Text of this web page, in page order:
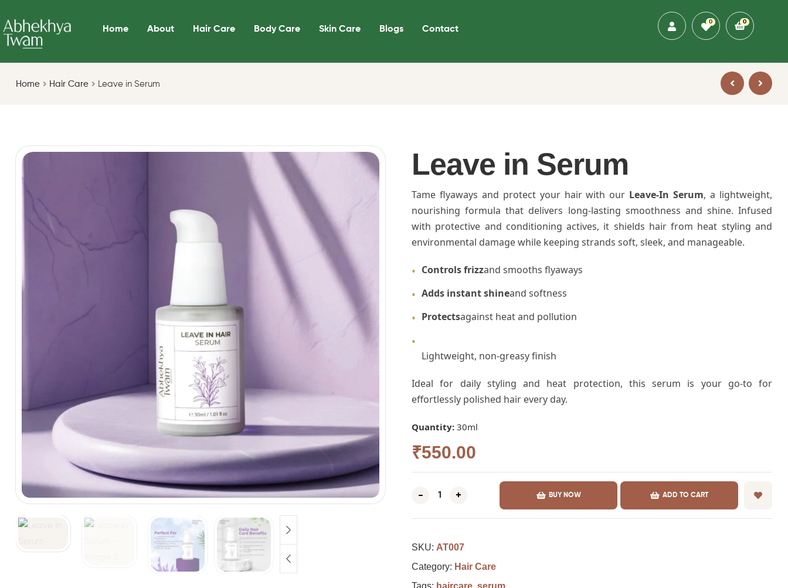
Home About Hair Care Body Care Skin Care Blogs Contact
0 0
Home Hair Care Leave in Serum
Leave in Serum
Tame flyaways and protect your hair with our Leave-In Serum, a lightweight,
nourishing formula that delivers long-lasting smoothness and shine. Infused
with protective and conditioning actives, it shields hair from heat styling and
environmental damage while keeping strands soft, sleek, and manageable.
• Controls frizzand smooths flyaways
• Adds instant shineand softness
• Protectsagainst heat and pollution
•
Lightweight, non-greasy finish
Ideal for daily styling and heat protection, this serum is your go-to for
effortlessly polished hair every day.
Quantity: 30ml
₹550.00
- + BUY NOW ADD TO CART
SKU: AT007
Category: Hair Care